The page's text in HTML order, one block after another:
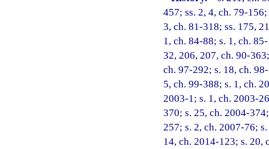
457; ss. 2, 4, ch. 79-
3, ch. 81-318; ss. 175,
1, ch. 84-88; s. 1, ch.
32, 206, 207, ch. 90-
ch. 97-292; s. 18, ch.
5, ch. 99-388; s. 1, ch.
2003-1; s. 1, ch. 2003-
370; s. 25, ch. 2004-
257; s. 2, ch. 2007-76;
14, ch. 2014-123; s. 20,